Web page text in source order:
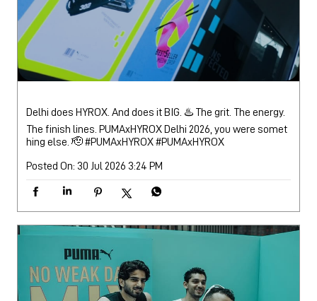
Delhi does HYROX. And does it BIG. ♨️ The grit. The energy.
The finish lines. PUMAxHYROX Delhi 2026, you were somet
hing else. 🫡 #PUMAxHYROX#PUMAxHYROX
Posted On: 30 Jul 2026 3:24 PM